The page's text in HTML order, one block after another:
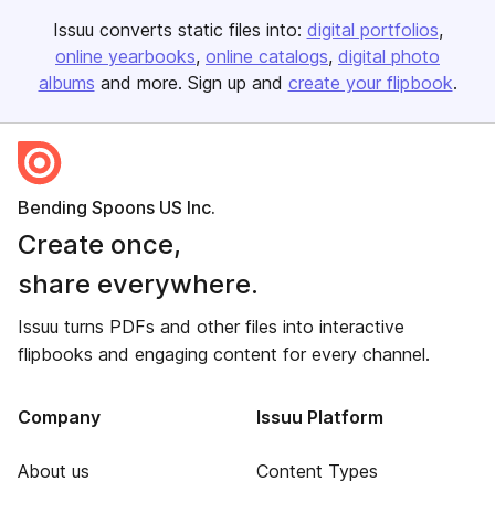
Issuu converts static files into: digital portfolios
online yearbooks online catalogs digital photo
albums and more. Sign up and create your flipbook.
Bending Spoons US Inc.
Create once,
share everywhere.
Issuu turns PDFs and other files into interactive
flipbooks and engaging content for every channel.
Company
About us
Issuu Platform
Content Types